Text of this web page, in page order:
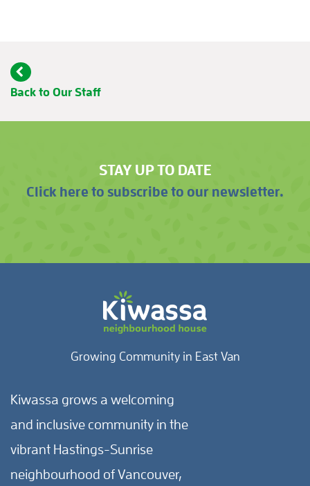
Back to Our Staff
STAY UP TO DATE
Click here to subscribe to our newsletter.
Growing Community in East Van
Kiwassa grows a welcoming
and inclusive community in the
vibrant Hastings-Sunrise
neighbourhood of Vancouver,